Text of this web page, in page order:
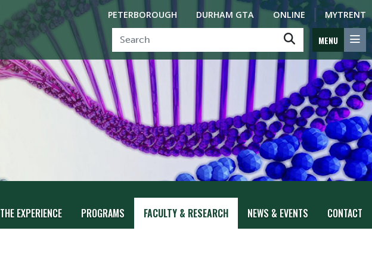
PETERBOROUGH DURHAM GTA ONLINE MYTRENT
MENU
THE EXPERIENCE PROGRAMS FACULTY & RESEARCH NEWS & EVENTS CONTACT